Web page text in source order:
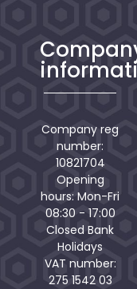
Company reg
number:
10821704
Opening
hours: Mon-Fri
08:30 - 17:00
Closed Bank
Holidays
VAT number:
275 1542 03